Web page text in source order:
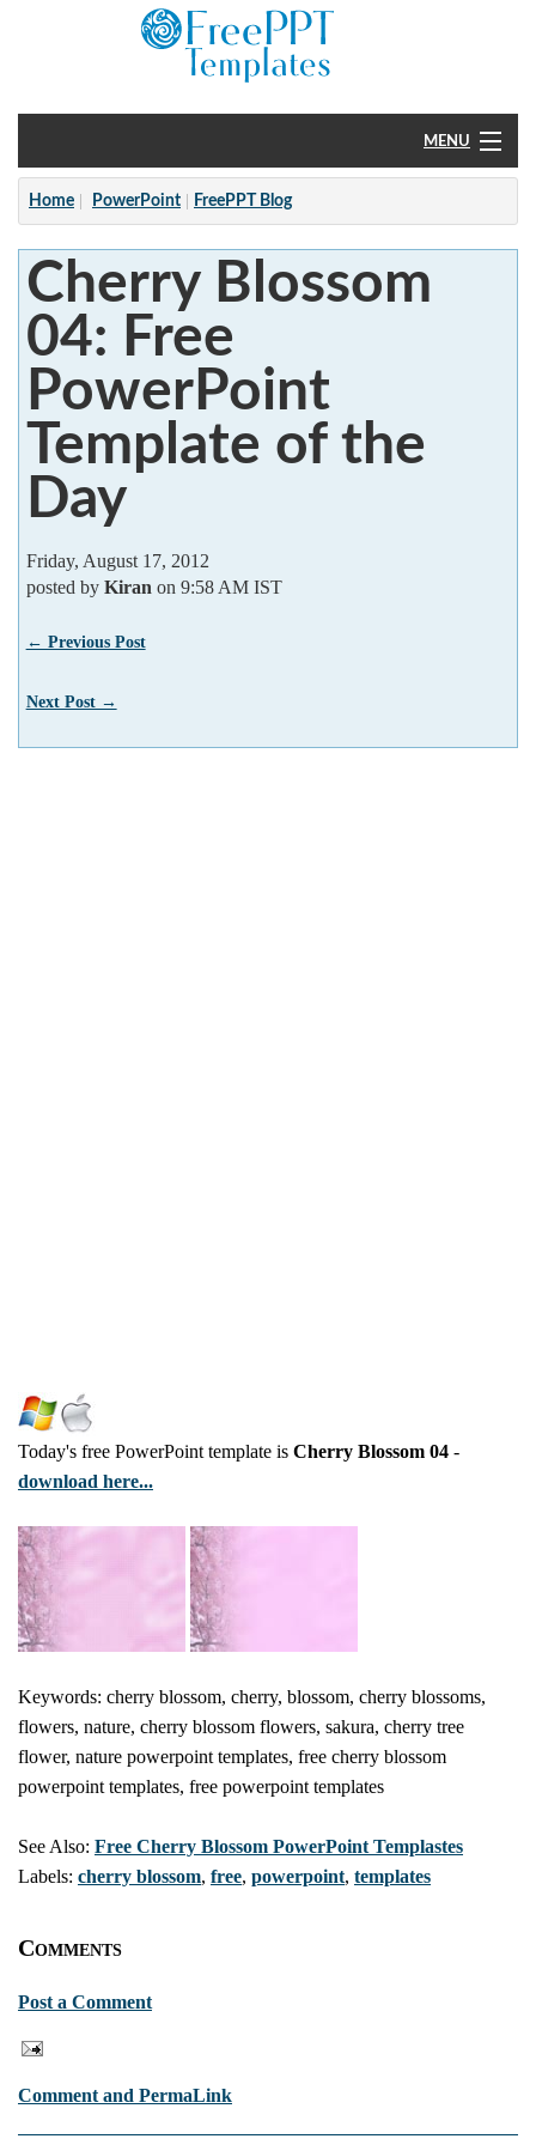
MENU
Home
PowerPoint
?
Home PowerPoint FreePPT Blog
Cherry Blossom
04: Free
PowerPoint
Template of the
Day
Friday, August 17, 2012
posted by Kiran on 9:58 AM IST
← Previous Post
Next Post →
Today's free PowerPoint template is Cherry Blossom 04 -
download here...
Keywords: cherry blossom, cherry, blossom, cherry blossoms,
flowers, nature, cherry blossom flowers, sakura, cherry tree
flower, nature powerpoint templates, free cherry blossom
powerpoint templates, free powerpoint templates
See Also: Free Cherry Blossom PowerPoint Templastes
Labels: cherry blossom, free, powerpoint, templates
Comments
Post a Comment
Comment and PermaLink